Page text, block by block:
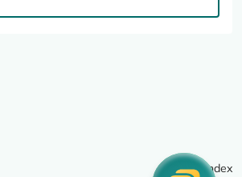
Site index